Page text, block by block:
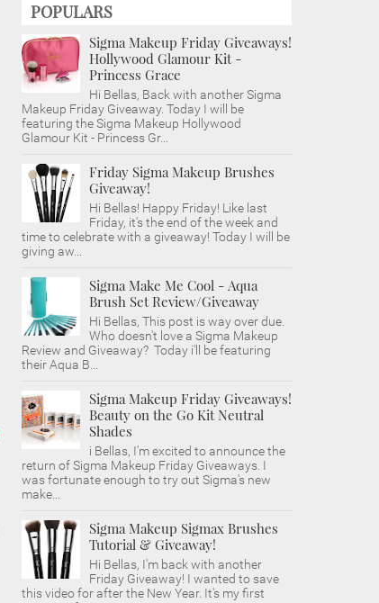
POPULARS
Sigma Makeup Friday Giveaways!
Hollywood Glamour Kit -
Princess Grace
Hi Bellas, Back with another Sigma
Makeup Friday Giveaway. Today I will be
featuring the Sigma Makeup Hollywood
Glamour Kit - Princess Gr...
Friday Sigma Makeup Brushes
Giveaway!
Hi Bellas! Happy Friday! Like last
Friday, it's the end of the week and
time to celebrate with a giveaway! Today I will be
giving aw...
Sigma Make Me Cool - Aqua
Brush Set Review/Giveaway
Hi Bellas, This post is way over due.
Who doesn't love a Sigma Makeup
Review and Giveaway? Today i'll be featuring
their Aqua B...
Sigma Makeup Friday Giveaways!
Beauty on the Go Kit Neutral
Shades
i Bellas, I'm excited to announce the
return of Sigma Makeup Friday Giveaways. I
was fortunate enough to try out Sigma's new
make...
Sigma Makeup Sigmax Brushes
Tutorial & Giveaway!
Hi Bellas, I'm back with another
Friday Giveaway! I wanted to save
this video for after the New Year. It's my first